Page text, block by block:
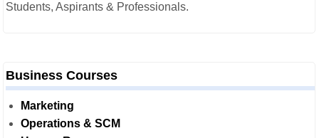
Students, Aspirants & Professionals.
Business Courses
Marketing
Operations & SCM